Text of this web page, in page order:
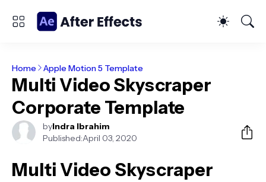
Home Apple Motion 5 Template
Multi Video Skyscraper
Corporate Template
byIndra Ibrahim
Published:April 03, 2020
Multi Video Skyscraper